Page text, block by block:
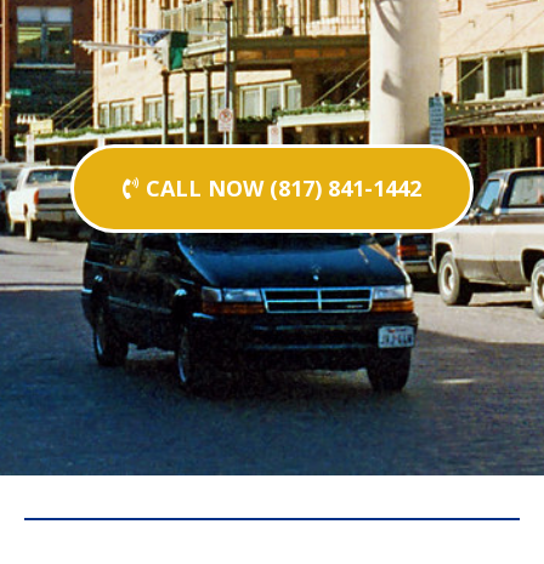
CALL NOW (817) 841-1442